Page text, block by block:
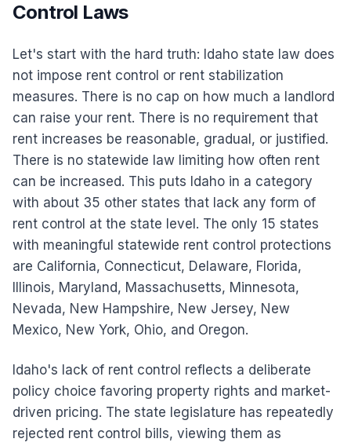
Control Laws
Let's start with the hard truth: Idaho state law does
not impose rent control or rent stabilization
measures. There is no cap on how much a landlord
can raise your rent. There is no requirement that
rent increases be reasonable, gradual, or justified.
There is no statewide law limiting how often rent
can be increased. This puts Idaho in a category
with about 35 other states that lack any form of
rent control at the state level. The only 15 states
with meaningful statewide rent control protections
are California, Connecticut, Delaware, Florida,
Illinois, Maryland, Massachusetts, Minnesota,
Nevada, New Hampshire, New Jersey, New
Mexico, New York, Ohio, and Oregon.
Idaho's lack of rent control reflects a deliberate
policy choice favoring property rights and market-
driven pricing. The state legislature has repeatedly
rejected rent control bills, viewing them as